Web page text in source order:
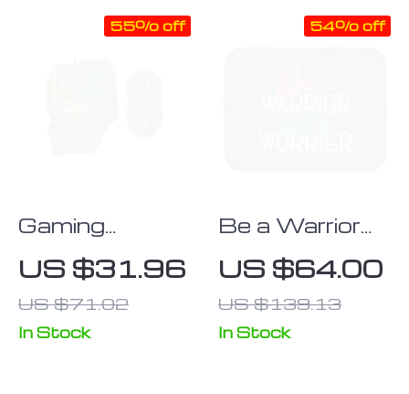
Gaming
Keyboard &
Mouse Set
US $31.96
US $71.02
55% off
In Stock
Be a Warrior
Not a Worrier
iPad Sleeve –
Funny Tablet
Sleeve –
US $64.00
US $139.13
54% off
In Stock